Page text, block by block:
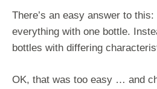
There’s an easy answer to
everything with one bottle.
bottles with differing
OK, that was too easy … and